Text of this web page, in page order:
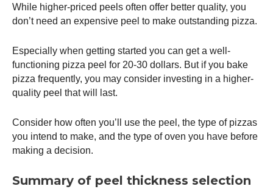
While higher-priced peels often offer better quality, you
don’t need an expensive peel to make outstanding pizza.
Especially when getting started you can get a well-
functioning pizza peel for 20-30 dollars. But if you bake
pizza frequently, you may consider investing in a higher-
quality peel that will last.
Consider how often you’ll use the peel, the type of pizzas
you intend to make, and the type of oven you have before
making a decision.
Summary of peel thickness selection